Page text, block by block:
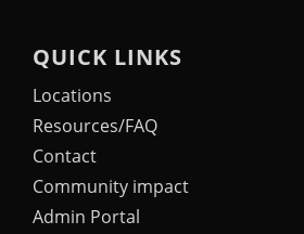
QUICK LINKS
Locations
Resources/FAQ
Contact
Community impact
Admin Portal